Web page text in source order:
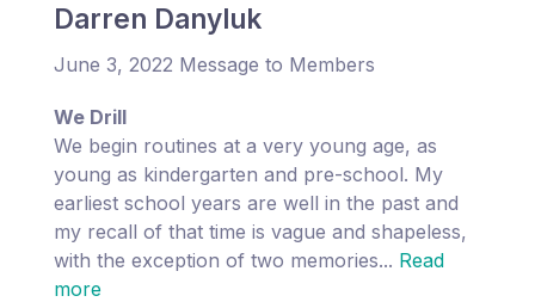
Darren Danyluk
June 3, 2022 Message to Members
We Drill
We begin routines at a very young age, as
young as kindergarten and pre-school. My
earliest school years are well in the past and
my recall of that time is vague and shapeless,
with the exception of two memories... Read
more